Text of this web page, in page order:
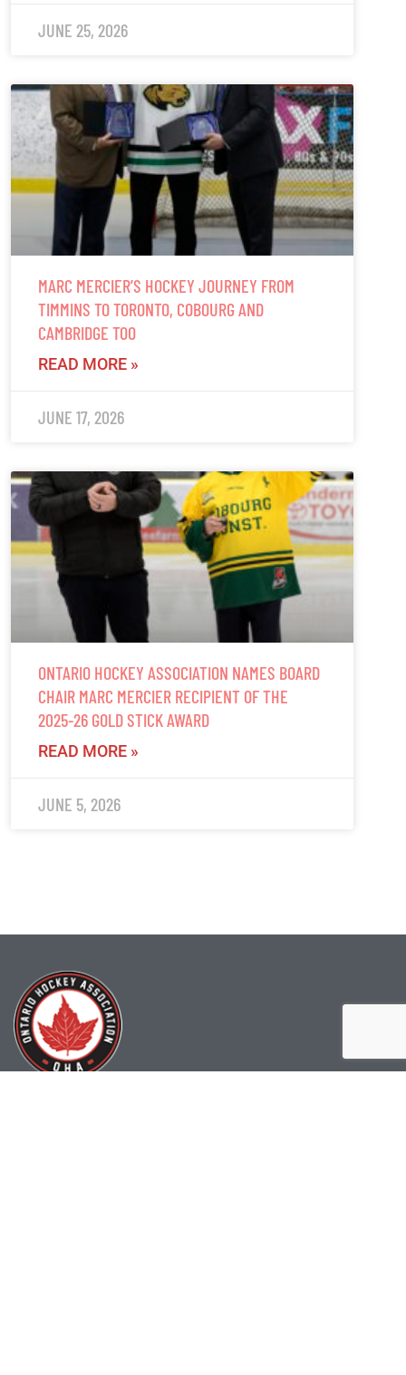
JUNE 25, 2026
MARC MERCIER’S HOCKEY JOURNEY FROM
TIMMINS TO TORONTO, COBOURG AND
CAMBRIDGE TOO
READ MORE »
JUNE 17, 2026
ONTARIO HOCKEY ASSOCIATION NAMES BOARD
CHAIR MARC MERCIER RECIPIENT OF THE
2025-26 GOLD STICK AWARD
READ MORE »
JUNE 5, 2026